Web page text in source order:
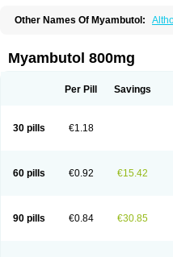
Other Names Of Myambutol:
Fiambutol Macox Miambutol
Pharex ethambutol Phthizoetham
Myambutol 800mg
Per Pill Savings
30 pills €1.18
60 pills €0.92 €15.42
90 pills €0.84 €30.85